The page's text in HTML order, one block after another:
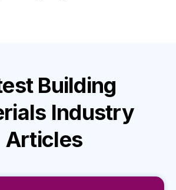
Building
Industry
Articles